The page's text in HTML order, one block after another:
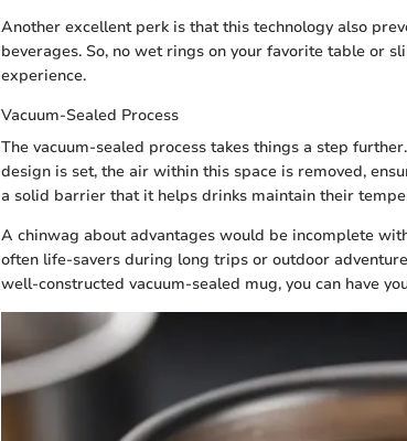
Another excellent perk is that this technology also
beverages. So, no wet rings on your favorite table or
experience.
Vacuum-Sealed Process
The vacuum-sealed process takes things a step
design is set, the air within this space is removed,
a solid barrier that it helps drinks maintain their
A chinwag about advantages would be incomplete
often life-savers during long trips or outdoor
well-constructed vacuum-sealed mug, you can have